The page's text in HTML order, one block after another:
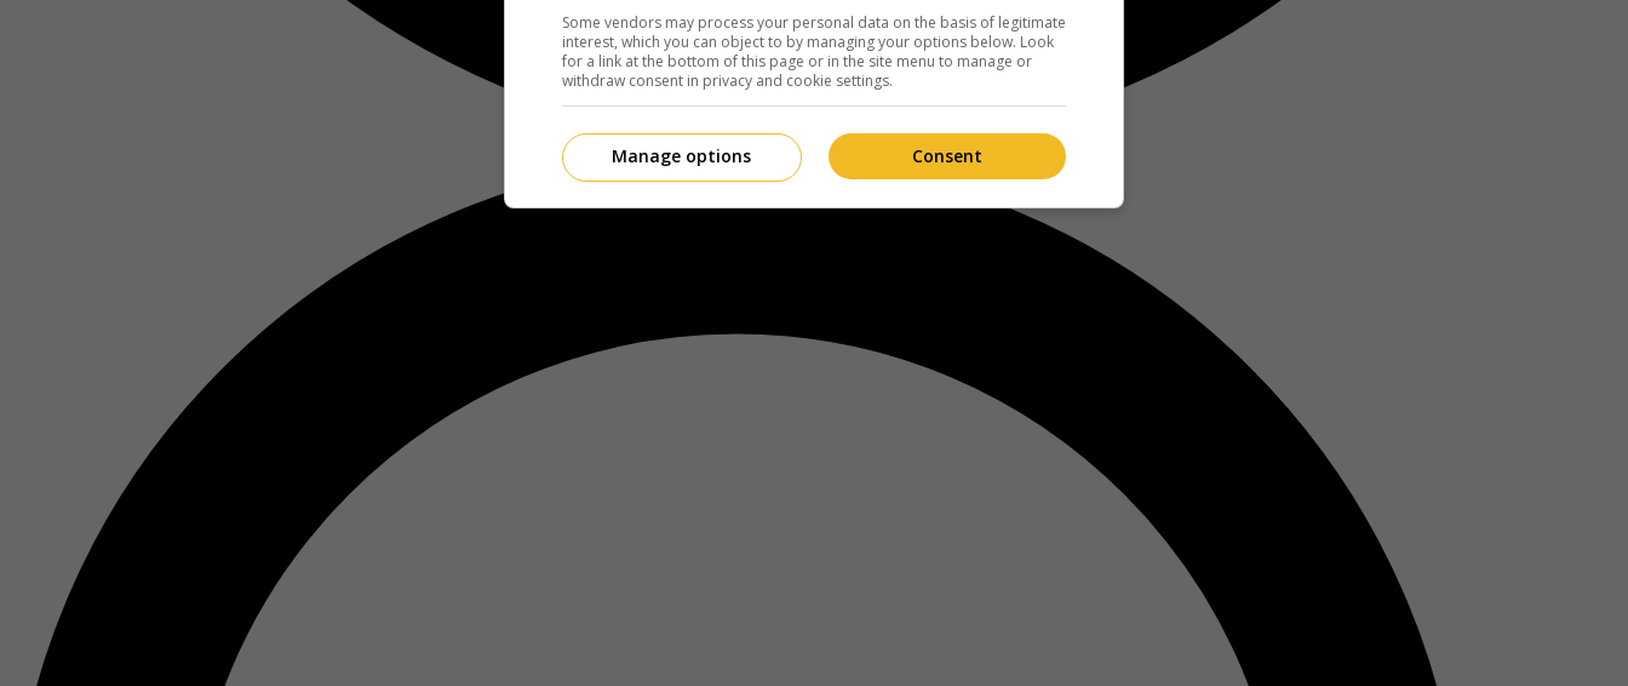
Some vendors may process your personal data on the basis of legitimate
interest, which you can object to by managing your options below. Look
for a link at the bottom of this page or in the site menu to manage or
withdraw consent in privacy and cookie settings.
Consent
Manage options